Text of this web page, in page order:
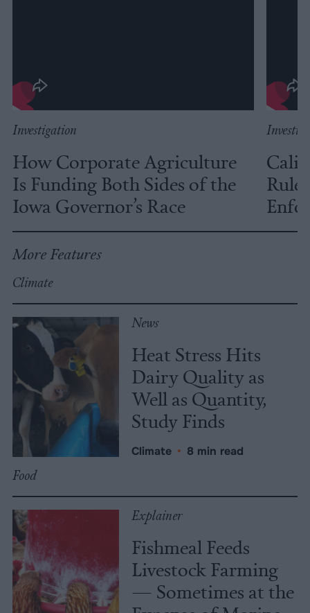
Investigation
How Corporate Agriculture
Is Funding Both Sides of the
Iowa Governor’s Race
More Features
Climate
News
Heat Stress Hits
Dairy Quality as
Well as Quantity,
Study Finds
Climate • 8 min read
Food
Explainer
Fishmeal Feeds
Livestock Farming
— Sometimes at the